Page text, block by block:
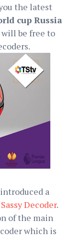
the latest
cup Russia
be free to
a
Sassy Decoder.
of the main
which is